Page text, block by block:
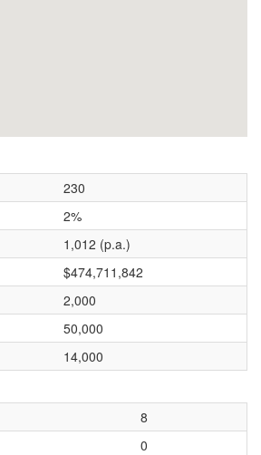
230
2%
1,012 (p.a.)
$474,711,842
2,000
50,000
14,000
8
0